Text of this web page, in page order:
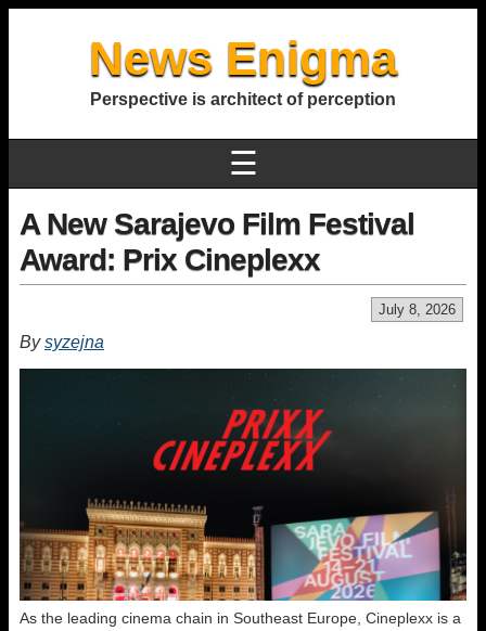
News Enigma
Perspective is architect of perception
☰
A New Sarajevo Film Festival
Award: Prix Cineplexx
July 8, 2026
Bysyzejna
As the leading cinema chain in Southeast Europe, Cineplexx is a